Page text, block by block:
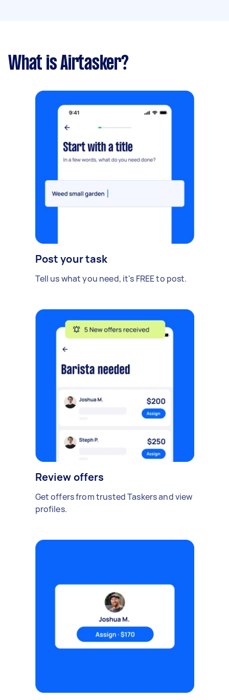
What is Airtasker?
Post your task
Tell us what you need, it's FREE to post.
Review offers
Get offers from trusted Taskers and view
profiles.